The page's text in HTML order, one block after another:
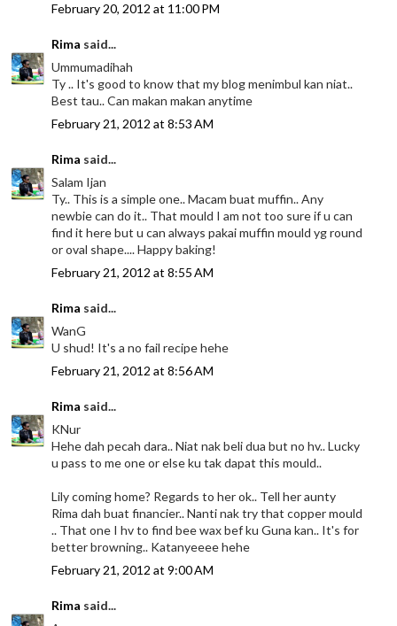
February 20, 2012 at 11:00 PM
Rima said...
Ummumadihah
Ty .. It's good to know that my blog menimbul kan niat..
Best tau.. Can makan makan anytime
February 21, 2012 at 8:53 AM
Rima said...
Salam Ijan
Ty.. This is a simple one.. Macam buat muffin.. Any
newbie can do it.. That mould I am not too sure if u can
find it here but u can always pakai muffin mould yg round
or oval shape.... Happy baking!
February 21, 2012 at 8:55 AM
Rima said...
WanG
U shud! It's a no fail recipe hehe
February 21, 2012 at 8:56 AM
Rima said...
KNur
Hehe dah pecah dara.. Niat nak beli dua but no hv.. Lucky
u pass to me one or else ku tak dapat this mould..
Lily coming home? Regards to her ok.. Tell her aunty
Rima dah buat financier.. Nanti nak try that copper mould
.. That one I hv to find bee wax bef ku Guna kan.. It's for
better browning.. Katanyeeee hehe
February 21, 2012 at 9:00 AM
Rima said...